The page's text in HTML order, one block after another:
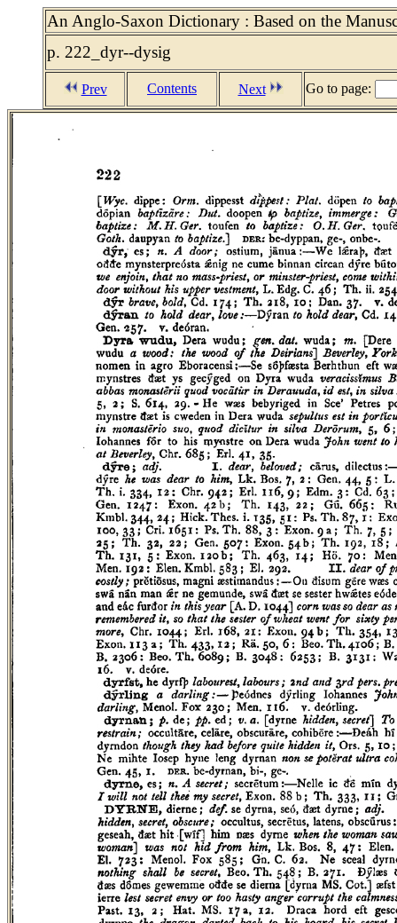
An Anglo-Saxon Dictionary : Based on the
p. 222_dyr--dysig
Prev Contents Next Go to page: